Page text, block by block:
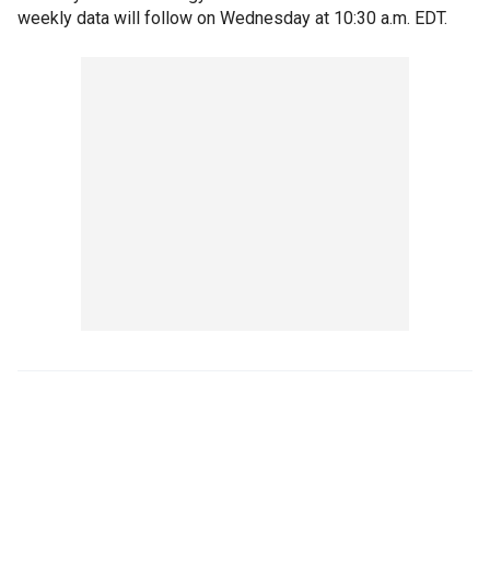
weekly data will follow on Wednesday at 10:30 a.m. EDT.